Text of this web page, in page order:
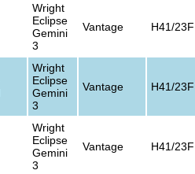
Wright
Eclipse
Gemini
3
Vantage H41/23F
Wright
Eclipse
Gemini
3
Vantage H41/23F
Wright
Eclipse
Gemini
3
Vantage H41/23F